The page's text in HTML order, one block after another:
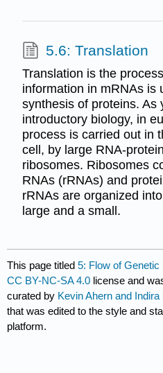
5.6: Translation
Translation is the
information in mRNAs is
synthesis of proteins. As
introductory biology, in
process is carried out in
cell, by large RNA-
ribosomes. Ribosomes
RNAs (rRNAs) and
rRNAs are organized
large and a small.
This page titled5: Flow of Genetic
CC BY-NC-SA 4.0 license and
curated by Kevin Ahern and Indira
that was edited to the style and
platform.